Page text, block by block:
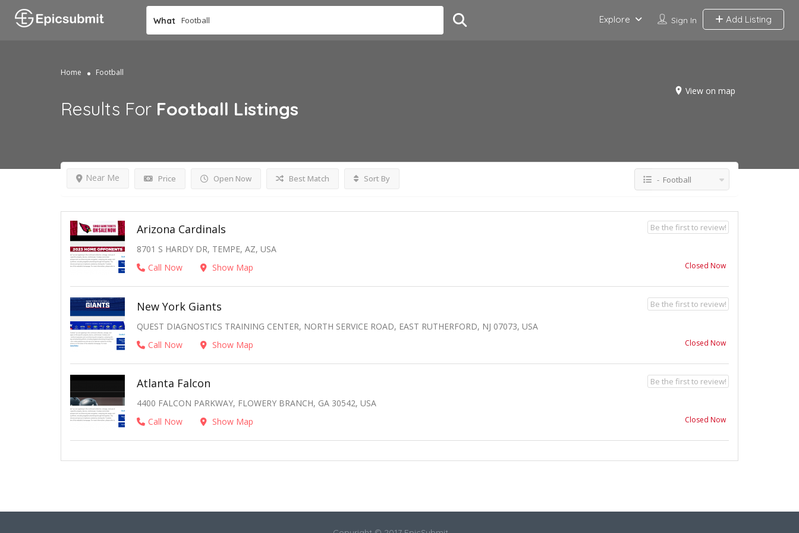
What Sign In Add Listing
Explore
Home Football
View on map
Results For Football Listings
Price Open Now
Near Me Best Match Sort By - Football
Arizona Cardinals
8701 S HARDY DR, TEMPE, AZ, USA
Call Now
Show Map Closed Now
Be the first to review!
New York Giants
QUEST DIAGNOSTICS TRAINING CENTER, NORTH SERVICE ROAD, EAST RUTHERFORD, NJ 07073, USA
Call Now
Show Map Closed Now
Be the first to review!
Atlanta Falcon
4400 FALCON PARKWAY, FLOWERY BRANCH, GA 30542, USA
Call Now
Show Map Closed Now
Be the first to review!